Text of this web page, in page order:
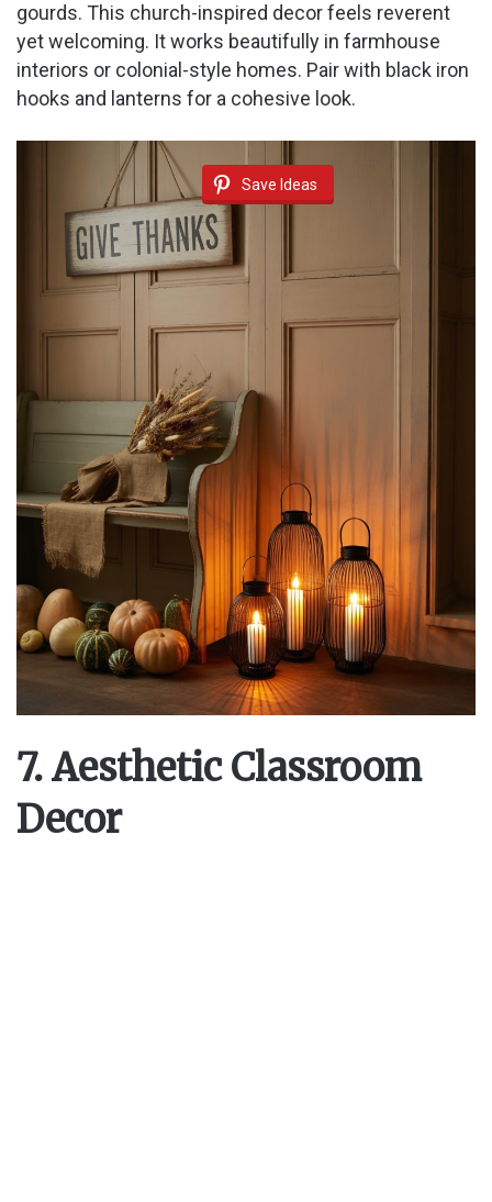
gourds. This church-inspired decor feels reverent
yet welcoming. It works beautifully in farmhouse
interiors or colonial-style homes. Pair with black iron
hooks and lanterns for a cohesive look.
Save Ideas
7. Aesthetic Classroom
Decor